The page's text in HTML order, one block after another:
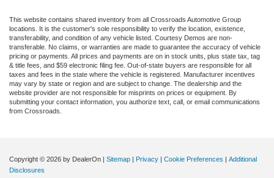
This website contains shared inventory from all Crossroads Automotive Group
locations. It is the customer's sole responsibility to verify the location, existence,
transferability, and condition of any vehicle listed. Courtesy Demos are non-
transferable. No claims, or warranties are made to guarantee the accuracy of vehicle
pricing or payments. All prices and payments are on in stock units, plus state tax, tag
& title fees, and $59 electronic filing fee. Out-of-state buyers are responsible for all
taxes and fees in the state where the vehicle is registered. Manufacturer incentives
may vary by state or region and are subject to change. The dealership and the
website provider are not responsible for misprints on prices or equipment. By
submitting your contact information, you authorize text, call, or email communications
from Crossroads.
Copyright © 2026 by DealerOn | Sitemap | Privacy | Cookie Preferences | Additional
Disclosures